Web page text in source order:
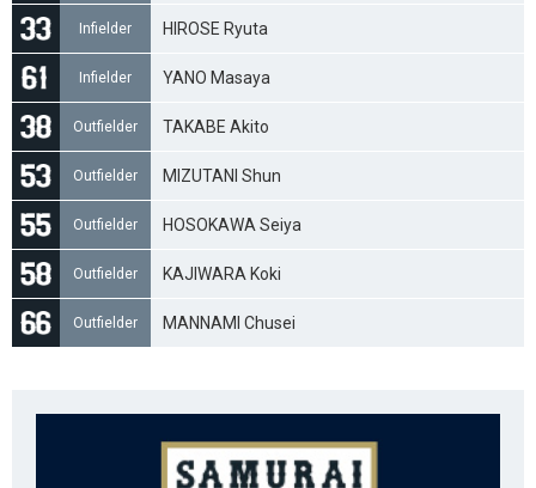
Infielder HIROSE Ryuta
Infielder YANO Masaya
Outfielder TAKABE Akito
Outfielder MIZUTANI Shun
Outfielder HOSOKAWA Seiya
Outfielder KAJIWARA Koki
Outfielder MANNAMI Chusei